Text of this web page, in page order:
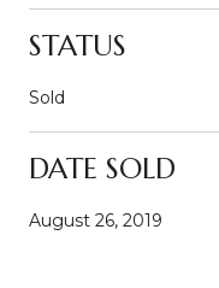
STATUS
Sold
DATE SOLD
August 26, 2019